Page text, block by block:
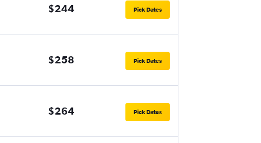
$244 Pick Dates
$258 Pick Dates
$264 Pick Dates